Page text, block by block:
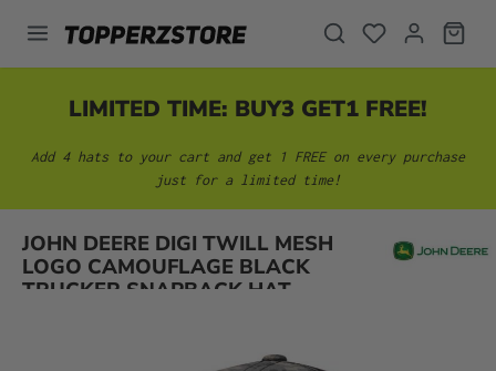
content
LIMITED TIME: BUY3 GET1 FREE!
Add 4 hats to your cart and get 1 FREE on every purchase
just for a limited time!
JOHN DEERE DIGI TWILL MESH
LOGO CAMOUFLAGE BLACK
TRUCKER SNAPBACK HAT